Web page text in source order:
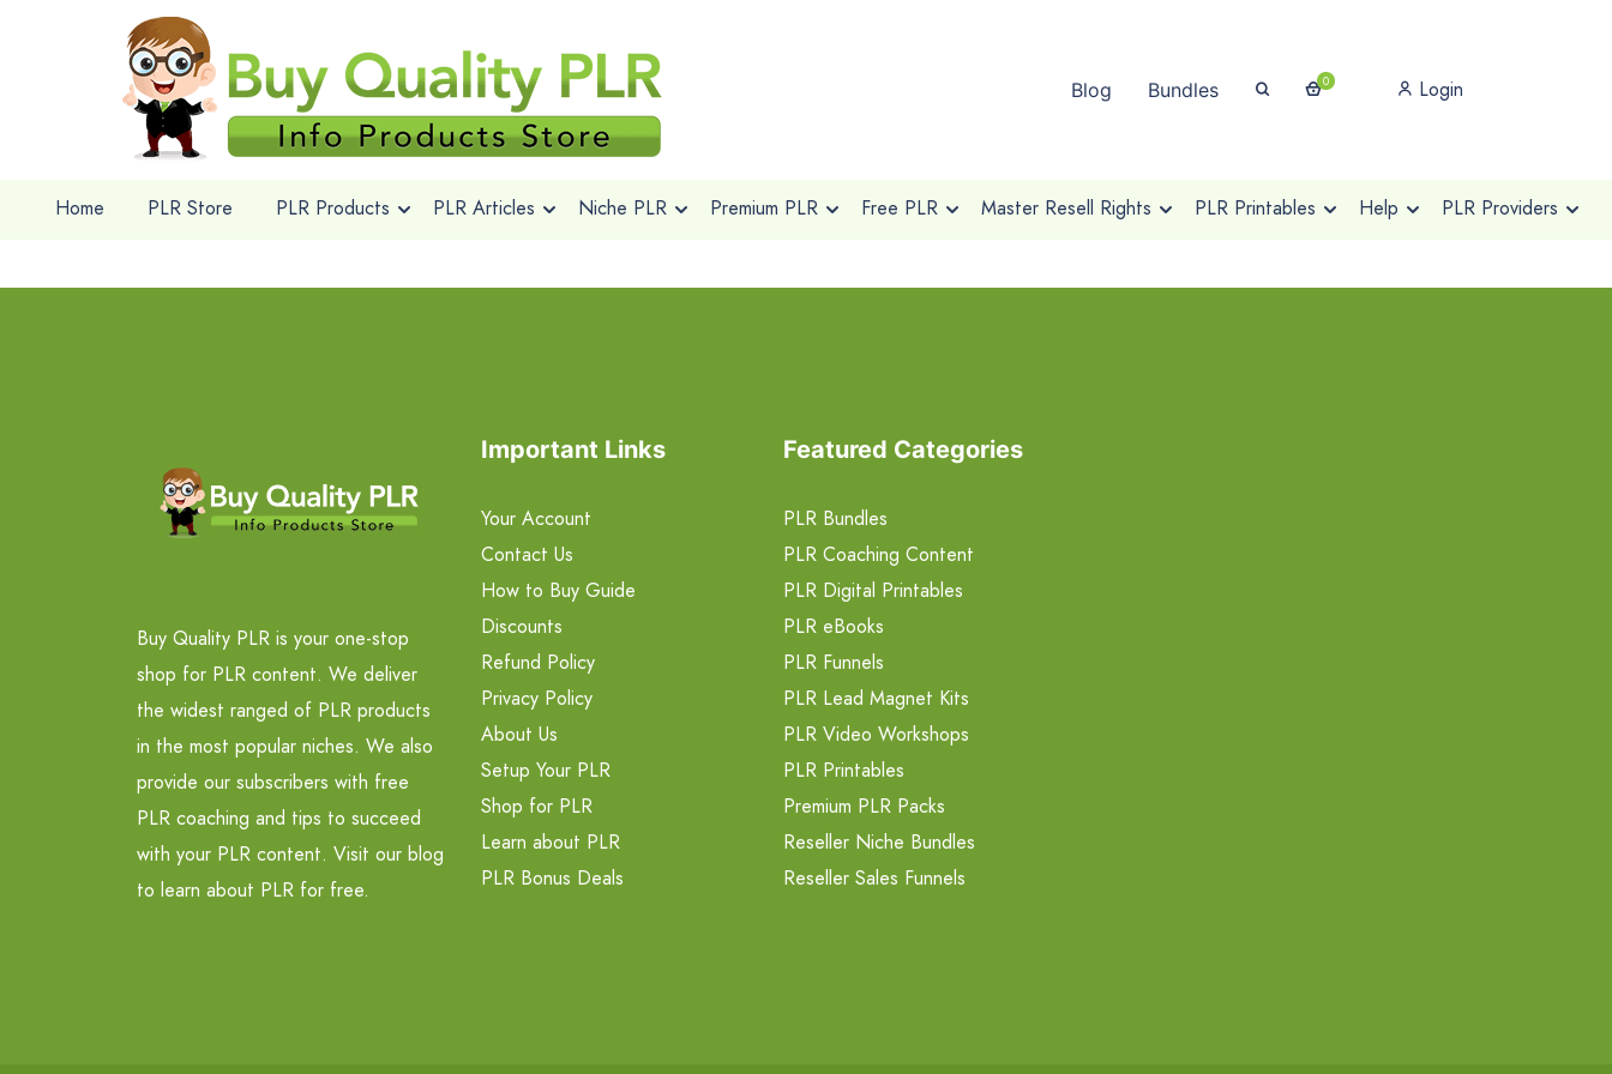
Blog Bundles 0 Login
Home PLR Store PLR Products PLR Articles Niche PLR Premium PLR Free PLR Master Resell Rights PLR Printables Help PLR Providers
Buy Quality PLR is your one-stop
shop for PLR content. We deliver
the widest ranged of PLR products
in the most popular niches. We also
provide our subscribers with free
PLR coaching and tips to succeed
with your PLR content. Visit our blog
to learn about PLR for free.
Important Links
Your Account
Contact Us
How to Buy Guide
Discounts
Refund Policy
Privacy Policy
About Us
Setup Your PLR
Shop for PLR
Learn about PLR
PLR Bonus Deals
Featured Categories
PLR Bundles
PLR Coaching Content
PLR Digital Printables
PLR eBooks
PLR Funnels
PLR Lead Magnet Kits
PLR Video Workshops
PLR Printables
Premium PLR Packs
Reseller Niche Bundles
Reseller Sales Funnels